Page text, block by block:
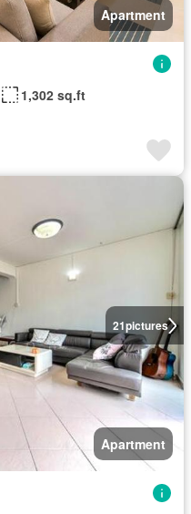
Apartment
1,302 sq.ft
21pictures
Apartment